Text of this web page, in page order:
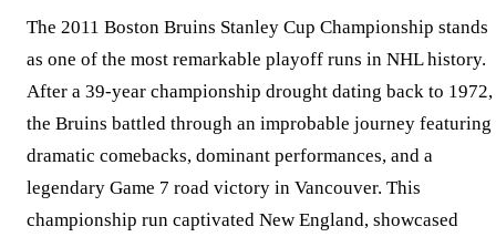
The 2011 Boston Bruins Stanley Cup Championship stands
as one of the most remarkable playoff runs in NHL history.
After a 39-year championship drought dating back to 1972,
the Bruins battled through an improbable journey featuring
dramatic comebacks, dominant performances, and a
legendary Game 7 road victory in Vancouver. This
championship run captivated New England, showcased